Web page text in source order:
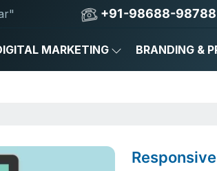
+91-98688-98788
MARKETING BRANDING &